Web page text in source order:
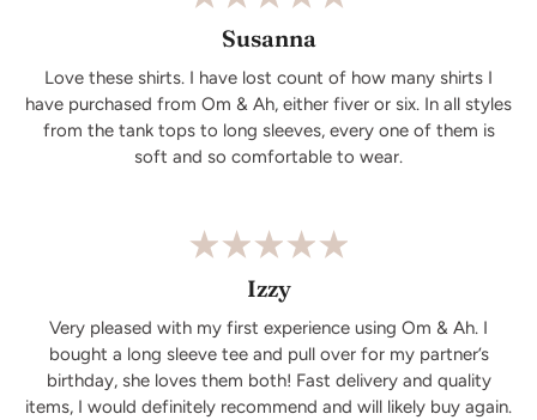
Susanna
Love these shirts. I have lost count of how many shirts I
have purchased from Om & Ah, either fiver or six. In all styles
from the tank tops to long sleeves, every one of them is
soft and so comfortable to wear.
Izzy
Very pleased with my first experience using Om & Ah. I
bought a long sleeve tee and pull over for my partner’s
birthday, she loves them both! Fast delivery and quality
items, I would definitely recommend and will likely buy again.